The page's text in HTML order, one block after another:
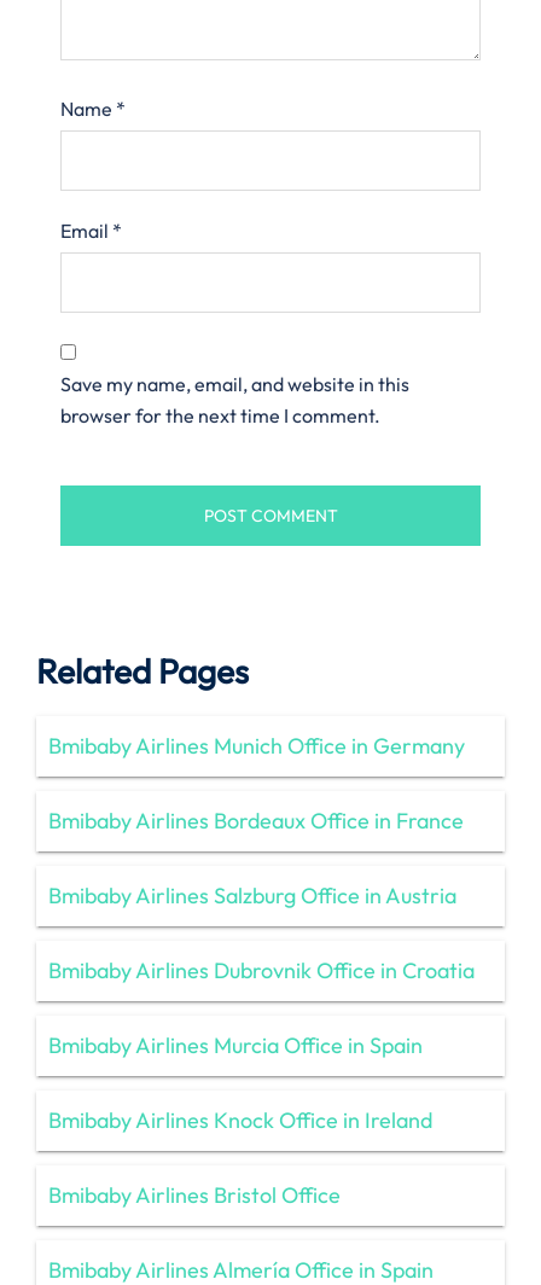
Name *
Email *
Save my name, email, and website in this
browser for the next time I comment.
Related Pages
Bmibaby Airlines Munich Office in Germany
Bmibaby Airlines Bordeaux Office in France
Bmibaby Airlines Salzburg Office in Austria
Bmibaby Airlines Dubrovnik Office in Croatia
Bmibaby Airlines Murcia Office in Spain
Bmibaby Airlines Knock Office in Ireland
Bmibaby Airlines Bristol Office
Bmibaby Airlines Almería Office in Spain